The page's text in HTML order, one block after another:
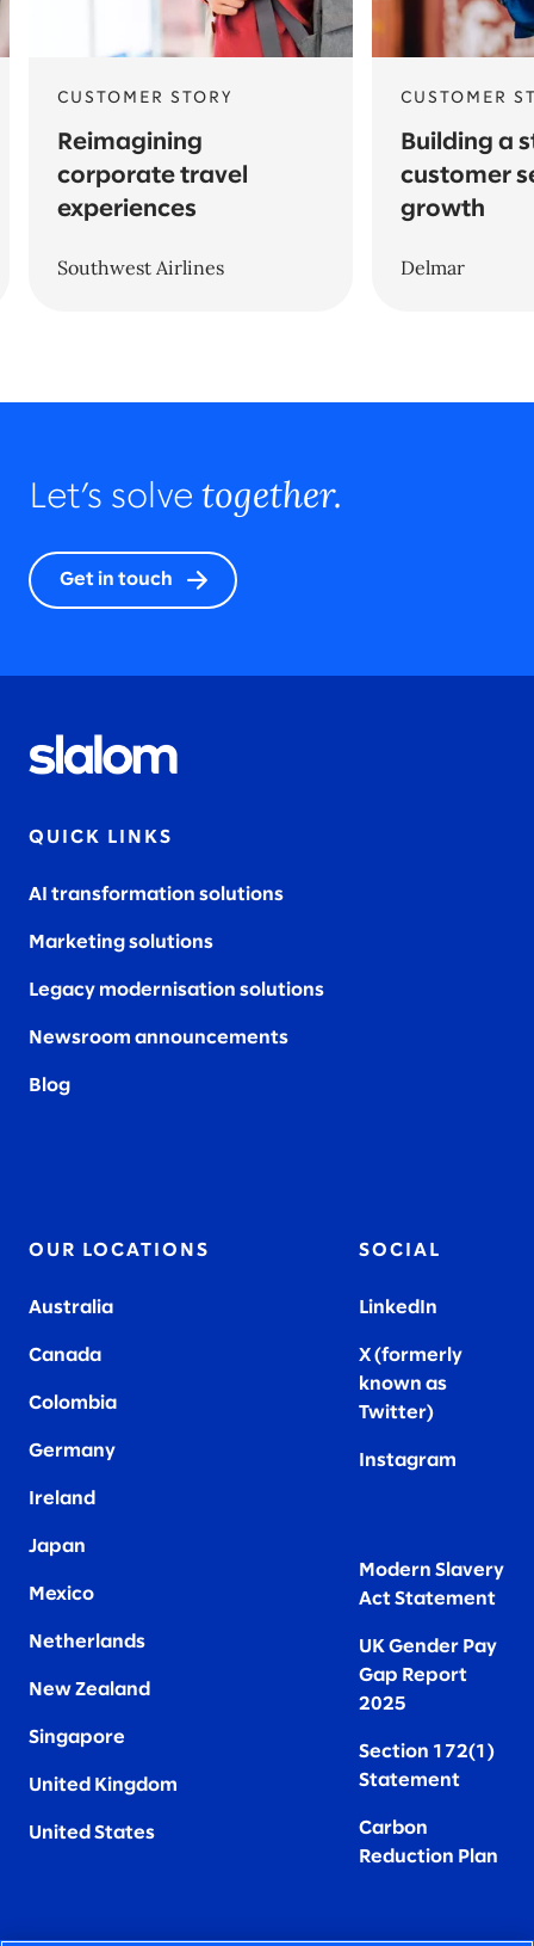
CUSTOMER STORY
Reimagining
corporate travel
experiences
Southwest Airlines
CUSTOMER
Building a
customer
growth
Delmar
Let’s solve together.
Get in touch
QUICK LINKS
AI transformation solutions
Marketing solutions
Legacy modernisation solutions
Newsroom announcements
Blog
OUR LOCATIONS
Australia
Canada
Colombia
Germany
Ireland
Japan
Mexico
Netherlands
New Zealand
Singapore
United Kingdom
United States
SOCIAL
LinkedIn
X (formerly
known as
Twitter)
Instagram
Modern Slavery
Act Statement
UK Gender Pay
Gap Report
2025
Section 172(1)
Statement
Carbon
Reduction Plan